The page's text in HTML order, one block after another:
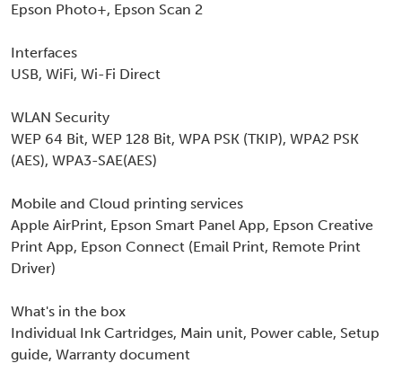
Epson Photo+, Epson Scan 2
Interfaces
USB, WiFi, Wi-Fi Direct
WLAN Security
WEP 64 Bit, WEP 128 Bit, WPA PSK (TKIP), WPA2 PSK
(AES), WPA3-SAE(AES)
Mobile and Cloud printing services
Apple AirPrint, Epson Smart Panel App, Epson Creative
Print App, Epson Connect (Email Print, Remote Print
Driver)
What's in the box
Individual Ink Cartridges, Main unit, Power cable, Setup
guide, Warranty document